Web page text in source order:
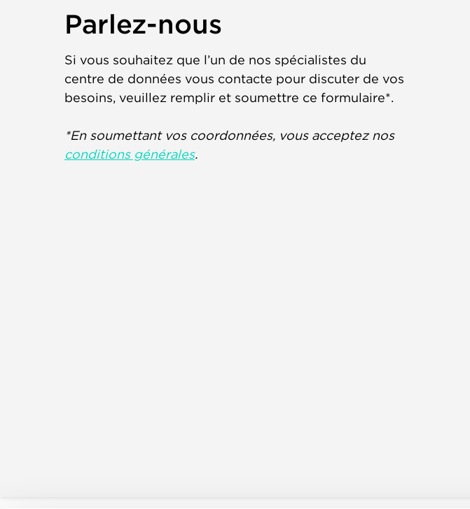
Parlez-nous
Si vous souhaitez que l’un de nos spécialistes du
centre de données vous contacte pour discuter de vos
besoins, veuillez remplir et soumettre ce formulaire*.
*En soumettant vos coordonnées, vous acceptez nos
conditions générales.